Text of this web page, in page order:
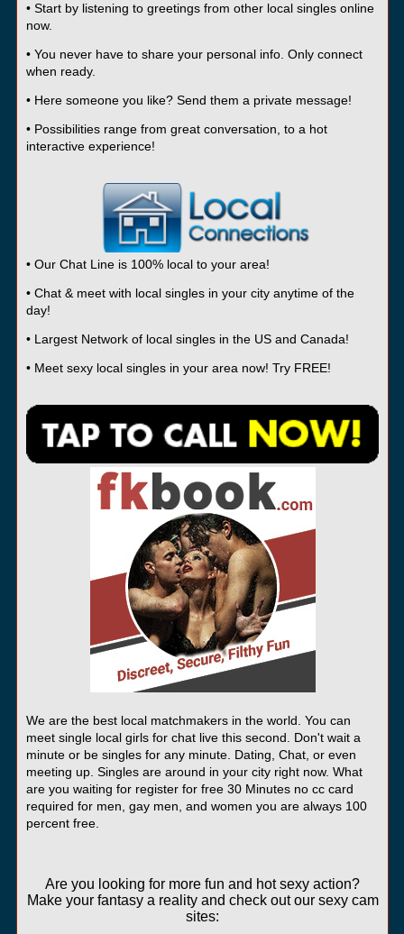
• Start by listening to greetings from other local singles online
now.
• You never have to share your personal info. Only connect
when ready.
• Here someone you like? Send them a private message!
• Possibilities range from great conversation, to a hot
interactive experience!
• Our Chat Line is 100% local to your area!
• Chat & meet with local singles in your city anytime of the
day!
• Largest Network of local singles in the US and Canada!
• Meet sexy local singles in your area now! Try FREE!
We are the best local matchmakers in the world. You can
meet single local girls for chat live this second. Don't wait a
minute or be singles for any minute. Dating, Chat, or even
meeting up. Singles are around in your city right now. What
are you waiting for register for free 30 Minutes no cc card
required for men, gay men, and women you are always 100
percent free.
Are you looking for more fun and hot sexy action?
Make your fantasy a reality and check out our sexy cam
sites: